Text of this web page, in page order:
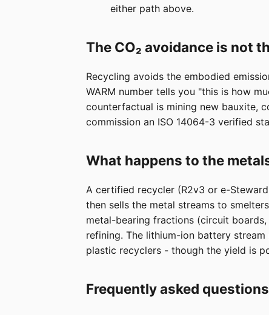
either path above.
The CO₂ avoidance is not
Recycling avoids the embodied
WARM number tells you "this is how
counterfactual is mining new bauxite,
commission an ISO 14064-3 verified
What happens to the
A certified recycler (R2v3 or e-
then sells the metal streams to
metal-bearing fractions (circuit
refining. The lithium-ion battery
plastic recyclers - though the yield is
Frequently asked questions